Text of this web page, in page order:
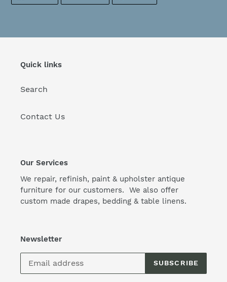
FACEBOOK
TWITTER
PINTEREST
Quick links
Search
Contact Us
Our Services
We repair, refinish, paint & upholster antique
furniture for our customers. We also offer
custom made drapes, bedding & table linens.
Newsletter
SUBSCRIBE